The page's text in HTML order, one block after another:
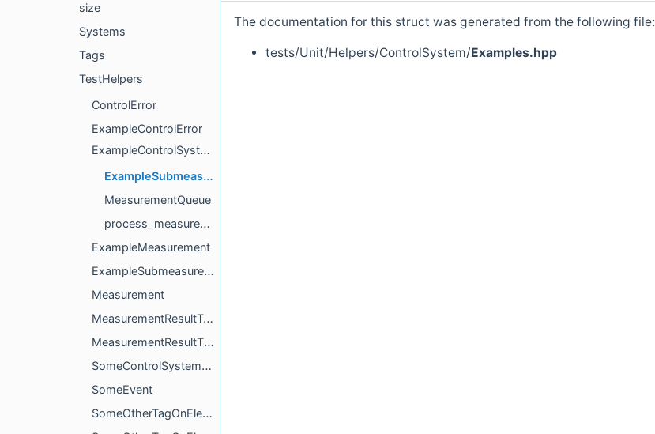
size
Systems
Tags
TestHelpers
ControlError
ExampleControlError
ExampleControlSystem
ExampleSubmeasurementQueueTag
MeasurementQueue
process_measurement
ExampleMeasurement
ExampleSubmeasurement
Measurement
MeasurementResultTag
MeasurementResultTime
SomeControlSystemUpdater
SomeEvent
SomeOtherTagOnElement
The documentation for this struct was generated from the following file:
tests/Unit/Helpers/ControlSystem/Examples.hpp